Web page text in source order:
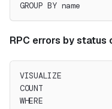
GROUP BY name
RPC errors by status
VISUALIZE
COUNT
WHERE